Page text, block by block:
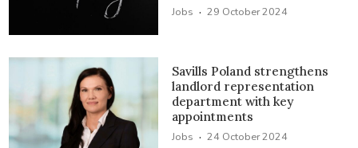
Jobs · 29 October 2024
Savills Poland strengthens
landlord representation
department with key
appointments
Jobs · 24 October 2024